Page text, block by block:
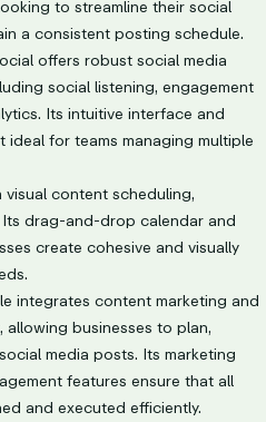
to streamline their social
a consistent posting schedule.
offers robust social media
social listening, engagement
Its intuitive interface and
for teams managing multiple
visual content scheduling,
drag-and-drop calendar and
create cohesive and visually
integrates content marketing and
allowing businesses to plan,
media posts. Its marketing
features ensure that all
and executed efficiently.